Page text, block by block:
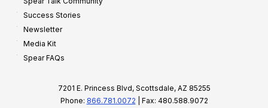
Success Stories
Newsletter
Media Kit
Spear FAQs
7201 E. Princess Blvd, Scottsdale, AZ 85255
Phone: 866.781.0072 | Fax: 480.588.9072